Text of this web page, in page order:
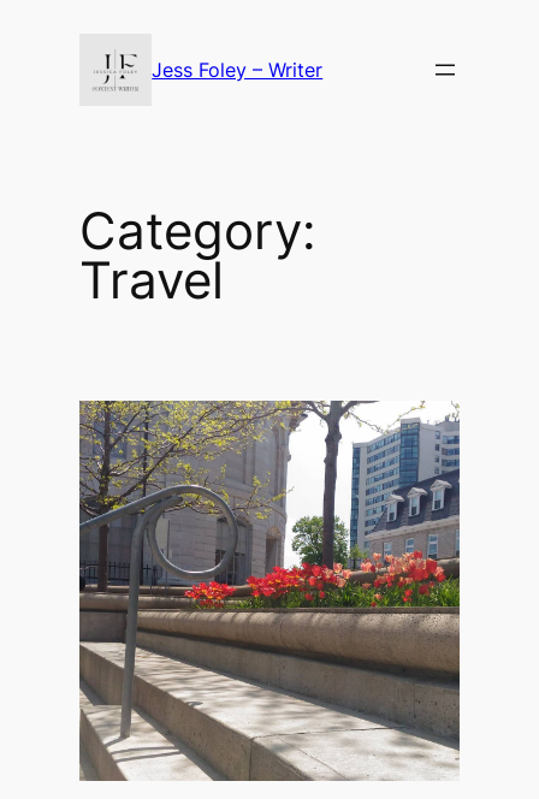
Jess Foley – Writer
Category:
Travel